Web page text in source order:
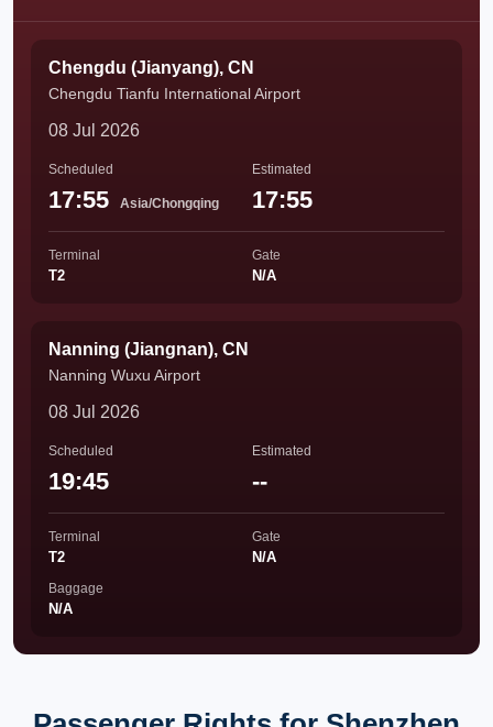
Chengdu (Jianyang), CN
Chengdu Tianfu International Airport
08 Jul 2026
Scheduled
17:55 Asia/Chongqing
Estimated
17:55
Terminal
T2
Gate
N/A
Nanning (Jiangnan), CN
Nanning Wuxu Airport
08 Jul 2026
Scheduled
19:45
Estimated
--
Terminal
T2
Gate
N/A
Baggage
N/A